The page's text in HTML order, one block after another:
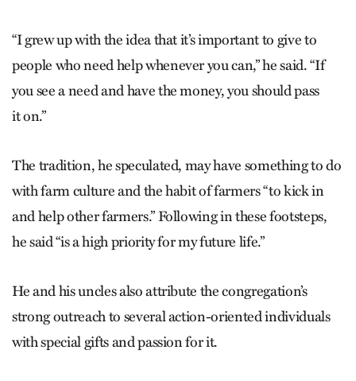
“I grew up with the idea that it’s important to give to
people who need help whenever you can,” he said. “If
you see a need and have the money, you should pass
it on.”
The tradition, he speculated, may have something to do
with farm culture and the habit of farmers “to kick in
and help other farmers.” Following in these footsteps,
he said “is a high priority for my future life.”
He and his uncles also attribute the congregation’s
strong outreach to several action-oriented individuals
with special gifts and passion for it.